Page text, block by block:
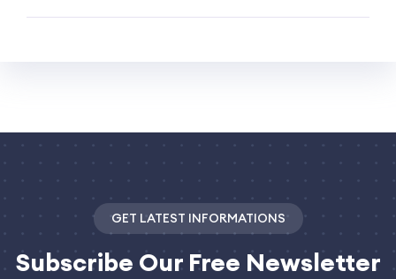
GET LATEST INFORMATIONS
Subscribe Our Free Newsletter